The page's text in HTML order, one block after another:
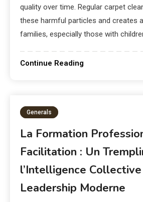
quality over time. Regular carpet
these harmful particles and creates
families, especially those with
Continue Reading
Generals
La Formation
Facilitation : Un
l’Intelligence
Leadership Moderne